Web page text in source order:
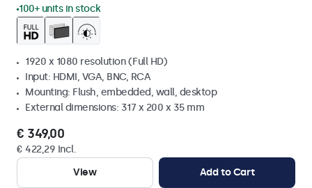
100+ units in stock
1920 x 1080 resolution (Full HD)
Input: HDMI, VGA, BNC, RCA
Mounting: Flush, embedded, wall, desktop
External dimensions: 317 x 200 x 35 mm
€ 349,00
€ 422,29 Incl.
View
Add to Cart